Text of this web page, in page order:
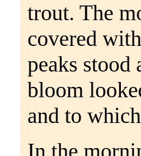
trout. The
covered
peaks
bloom
and to
In the